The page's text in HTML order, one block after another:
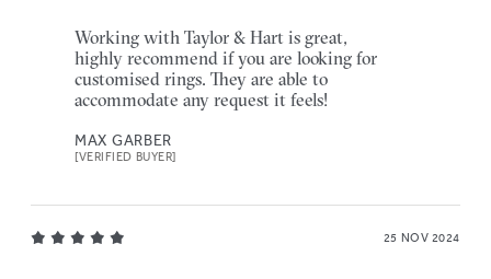
Working with Taylor & Hart is great,
highly recommend if you are looking for
customised rings. They are able to
accommodate any request it feels!
MAX GARBER
[VERIFIED BUYER]
25 NOV 2024